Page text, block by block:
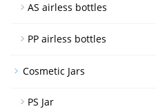
AS airless bottles
PP airless bottles
Cosmetic Jars
PS Jar